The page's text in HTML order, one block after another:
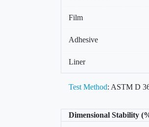
Film
Adhesive
Liner
Test Method: ASTM D
Dimensional Stability